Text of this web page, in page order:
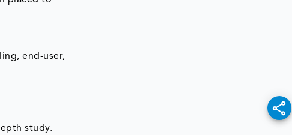
end-user,
study.